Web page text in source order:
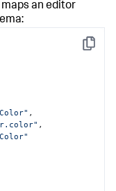
an editor
Copy
,
,